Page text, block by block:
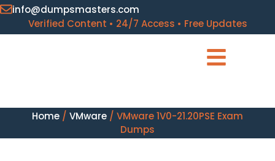
info@dumpsmasters.com
Verified Content • 24/7 Access • Free Updates
Home / VMware / VMware 1V0-21.20PSE Exam
Dumps